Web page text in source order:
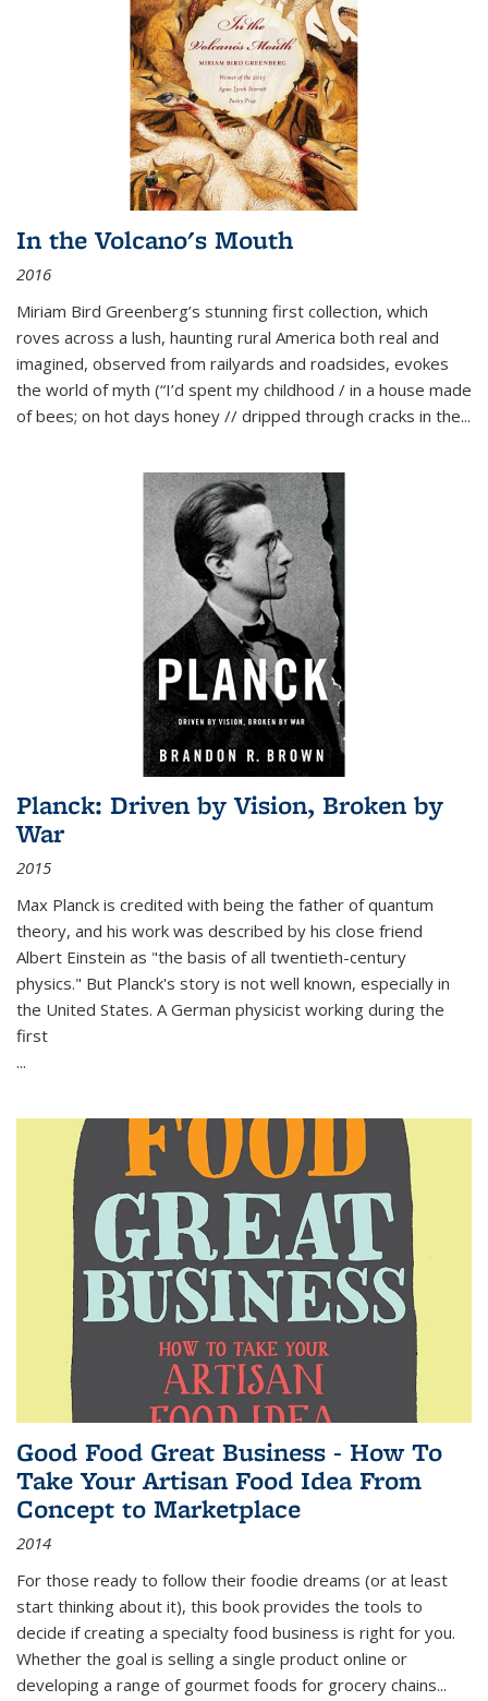
In the Volcano's Mouth
2016
Miriam Bird Greenberg’s stunning first collection, which
roves across a lush, haunting rural America both real and
imagined, observed from railyards and roadsides, evokes
the world of myth (“I’d spent my childhood / in a house made
of bees; on hot days honey // dripped through cracks in the...
Planck: Driven by Vision, Broken by
War
2015
Max Planck is credited with being the father of quantum
theory, and his work was described by his close friend
Albert Einstein as "the basis of all twentieth-century
physics." But Planck's story is not well known, especially in
the United States. A German physicist working during the
first
...
Good Food Great Business - How To
Take Your Artisan Food Idea From
Concept to Marketplace
2014
For those ready to follow their foodie dreams (or at least
start thinking about it), this book provides the tools to
decide if creating a specialty food business is right for you.
Whether the goal is selling a single product online or
developing a range of gourmet foods for grocery chains...